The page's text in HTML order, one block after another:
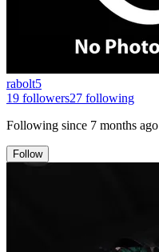
rabolt5
19 followers27 following
Following since 7 months ago
Follow